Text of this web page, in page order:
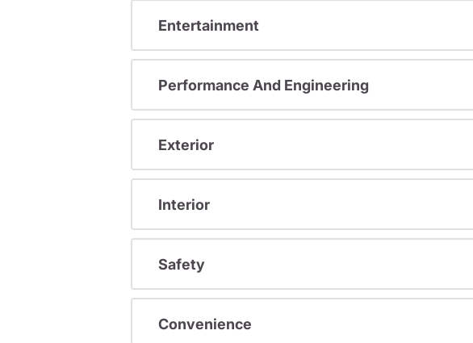
Entertainment
Performance And Engineering
Exterior
Interior
Safety
Convenience